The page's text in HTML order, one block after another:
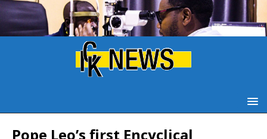
Pope Leo’s first Encyclical